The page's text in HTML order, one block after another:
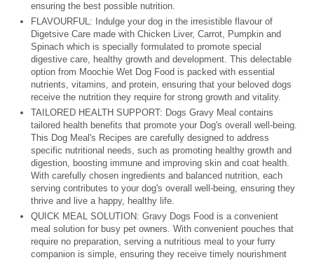
ensuring the best possible nutrition.
FLAVOURFUL: Indulge your dog in the irresistible flavour of
Digetsive Care made with Chicken Liver, Carrot, Pumpkin and
Spinach which is specially formulated to promote special
digestive care, healthy growth and development. This delectable
option from Moochie Wet Dog Food is packed with essential
nutrients, vitamins, and protein, ensuring that your beloved dogs
receive the nutrition they require for strong growth and vitality.
TAILORED HEALTH SUPPORT: Dogs Gravy Meal contains
tailored health benefits that promote your Dog's overall well-being.
This Dog Meal's Recipes are carefully designed to address
specific nutritional needs, such as promoting healthy growth and
digestion, boosting immune and improving skin and coat health.
With carefully chosen ingredients and balanced nutrition, each
serving contributes to your dog's overall well-being, ensuring they
thrive and live a happy, healthy life.
QUICK MEAL SOLUTION: Gravy Dogs Food is a convenient
meal solution for busy pet owners. With convenient pouches that
require no preparation, serving a nutritious meal to your furry
companion is simple, ensuring they receive timely nourishment